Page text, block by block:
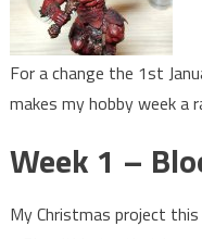
For a change the 1st
makes my hobby week a
Week 1 –
My Christmas project